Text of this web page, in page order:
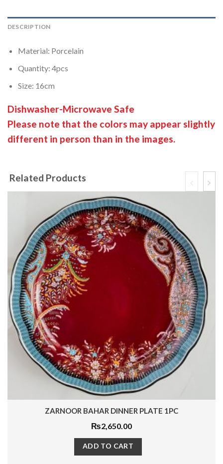
DESCRIPTION
Material: Porcelain
Quantity: 4pcs
Size: 16cm
Dishwasher-Microwave Safe
Please note that the colors may appear slightly
different in person than in the images.
Related Products
GOLDEN PARACHUTE PLATE SET 3 PCS
₨5,800.00
ADD TO CART